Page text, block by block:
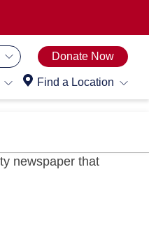
Find a Location
Donate Now